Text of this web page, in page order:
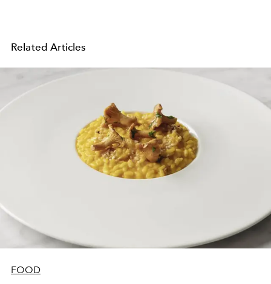
Related Articles
FOOD